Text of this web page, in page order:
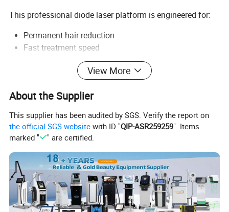
This professional diode laser platform is engineered for:
Permanent hair reduction
Fast treatment speed
Comfortable treatment experience
High-frequency clinic operation
Multi-skin-type compatibility
Common treatment areas include:
Face hair removal
Underarm hair removal
Leg hair removal
Bikini hair removal
Chest and back hair removal
View More
About the Supplier
This supplier has been audited by SGS. Verify the report on
the official SGS website with ID "QIP-ASR259259". Items
marked "
" are certified.